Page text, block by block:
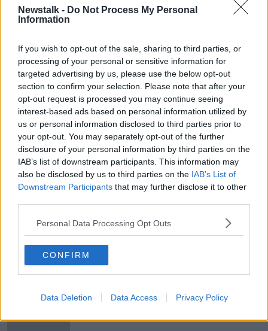
Newstalk - Do Not Process My Personal
Information
If you wish to opt-out of the sale, sharing to third parties, or
processing of your personal or sensitive information for
targeted advertising by us, please use the below opt-out
section to confirm your selection. Please note that after your
opt-out request is processed you may continue seeing
interest-based ads based on personal information utilized by
us or personal information disclosed to third parties prior to
your opt-out. You may separately opt-out of the further
disclosure of your personal information by third parties on the
IAB’s list of downstream participants. This information may
also be disclosed by us to third parties on the IAB’s List of
Downstream Participants that may further disclose it to other
Personal Data Processing Opt Outs
CONFIRM
Data Deletion Data Access Privacy Policy
00:10:03
Peace Plan rejected by Israel for
Gaza
THE CLAIRE BYRNE SHOW
00:09:17
Daniel Kinahan charged in the
Special Criminal Court
THE CLAIRE BYRNE SHOW
Related
TD calls for ban on cigarettes and
vapes